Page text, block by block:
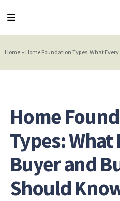
Home » Home Foundation Types: What
Home
Types: What
Buyer and
Should